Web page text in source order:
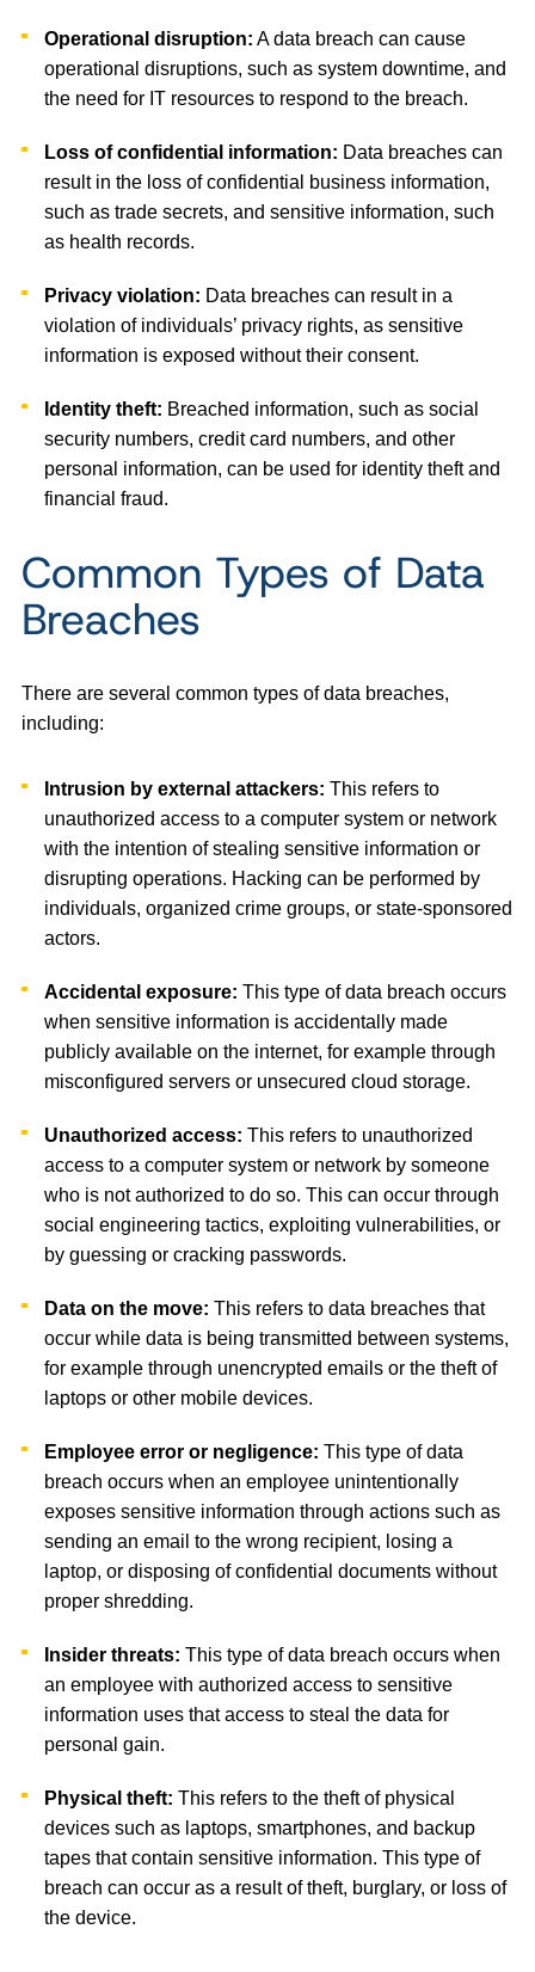
Operational disruption: A data breach can cause
operational disruptions, such as system downtime, and
the need for IT resources to respond to the breach.
Loss of confidential information: Data breaches can
result in the loss of confidential business information,
such as trade secrets, and sensitive information, such
as health records.
Privacy violation: Data breaches can result in a
violation of individuals’ privacy rights, as sensitive
information is exposed without their consent.
Identity theft: Breached information, such as social
security numbers, credit card numbers, and other
personal information, can be used for identity theft and
financial fraud.
Common Types of Data
Breaches
There are several common types of data breaches,
including:
Intrusion by external attackers: This refers to
unauthorized access to a computer system or network
with the intention of stealing sensitive information or
disrupting operations. Hacking can be performed by
individuals, organized crime groups, or state-sponsored
actors.
Accidental exposure: This type of data breach occurs
when sensitive information is accidentally made
publicly available on the internet, for example through
misconfigured servers or unsecured cloud storage.
Unauthorized access: This refers to unauthorized
access to a computer system or network by someone
who is not authorized to do so. This can occur through
social engineering tactics, exploiting vulnerabilities, or
by guessing or cracking passwords.
Data on the move: This refers to data breaches that
occur while data is being transmitted between systems,
for example through unencrypted emails or the theft of
laptops or other mobile devices.
Employee error or negligence: This type of data
breach occurs when an employee unintentionally
exposes sensitive information through actions such as
sending an email to the wrong recipient, losing a
laptop, or disposing of confidential documents without
proper shredding.
Insider threats: This type of data breach occurs when
an employee with authorized access to sensitive
information uses that access to steal the data for
personal gain.
Physical theft: This refers to the theft of physical
devices such as laptops, smartphones, and backup
tapes that contain sensitive information. This type of
breach can occur as a result of theft, burglary, or loss of
the device.